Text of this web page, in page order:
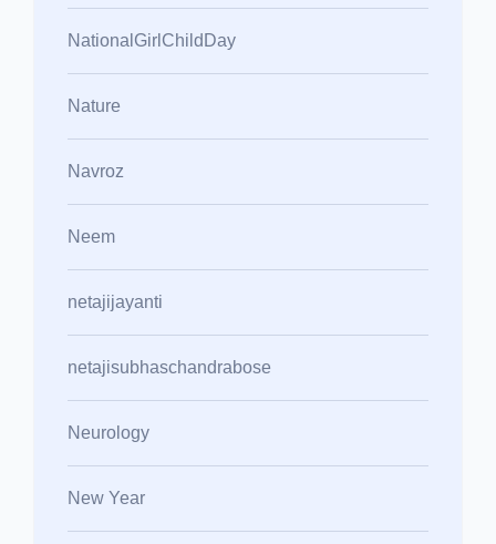
NationalGirlChildDay
Nature
Navroz
Neem
netajijayanti
netajisubhaschandrabose
Neurology
New Year